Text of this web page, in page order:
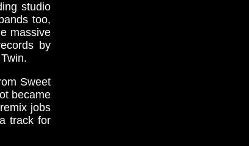
studio
too,
massive
by
Sweet
became
jobs
track for